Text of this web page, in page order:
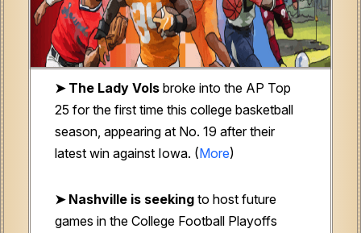
➤ The Lady Vols broke into the AP Top
25 for the first time this college basketball
season, appearing at No. 19 after their
latest win against Iowa. (More)
➤ Nashville is seeking to host future
games in the College Football Playoffs